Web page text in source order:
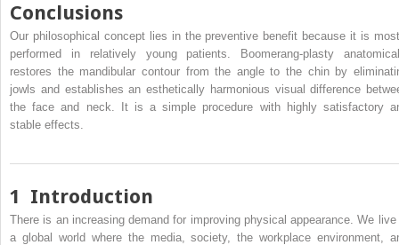
Conclusions
Our philosophical concept lies in the preventive benefit because it is
performed in relatively young patients. Boomerang-plasty
restores the mandibular contour from the angle to the chin by
jowls and establishes an esthetically harmonious visual difference
the face and neck. It is a simple procedure with highly satisfactory
stable effects.
1 Introduction
There is an increasing demand for improving physical appearance. We live
a global world where the media, society, the workplace environment,